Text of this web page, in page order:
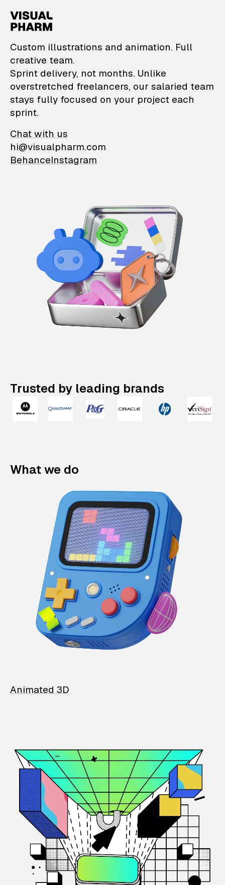
VisualPharm —
Custom illustrations and animation. Full
creative team.
Sprint delivery, not months. Unlike
overstretched freelancers, our salaried team
stays fully focused on your project each
sprint.
Chat with us
hi@visualpharm.com
BehanceInstagram
Trusted by leading brands
What we do
Animated 3D